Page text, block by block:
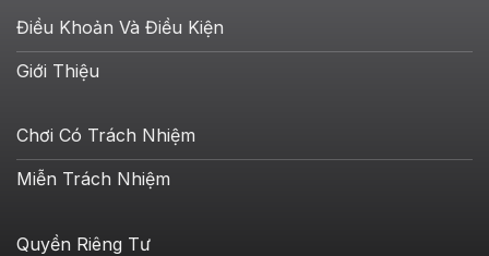
Điều Khoản Và Điều Kiện
Giới Thiệu
Chơi Có Trách Nhiệm
Miễn Trách Nhiệm
Quyền Riêng Tư